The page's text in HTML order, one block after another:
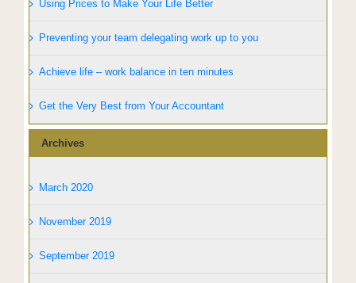
Using Prices to Make Your Life Better
Preventing your team delegating work up to you
Achieve life – work balance in ten minutes
Get the Very Best from Your Accountant
Archives
March 2020
November 2019
September 2019